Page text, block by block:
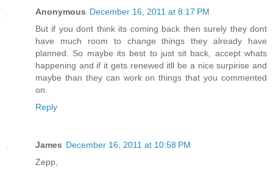
Anonymous December 16, 2011 at 8:17 PM
But if you dont think its coming back then surely they dont
have much room to change things they already have
planned. So maybe its best to just sit back, accept whats
happening and if it gets renewed itll be a nice surpirise and
maybe than they can work on things that you commented
on.
Reply
James December 16, 2011 at 10:58 PM
Zepp,